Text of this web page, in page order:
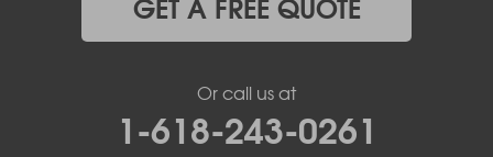
Or call us at
1-618-243-0261